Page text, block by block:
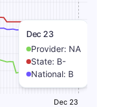
Dec 23
Provider: NA
State: B-
National: B
Dec 23